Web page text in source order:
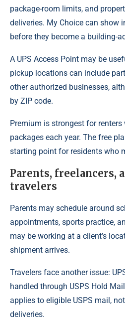
package-room limits, and
deliveries. My Choice can show
before they become a building-
A UPS Access Point may be
pickup locations can include
other authorized businesses,
by ZIP code.
Premium is strongest for renters
packages each year. The free
starting point for residents who
Parents, freelancers,
travelers
Parents may schedule around
appointments, sports practice,
may be working at a client’s
shipment arrives.
Travelers face another issue:
handled through USPS Hold
applies to eligible USPS mail,
deliveries.